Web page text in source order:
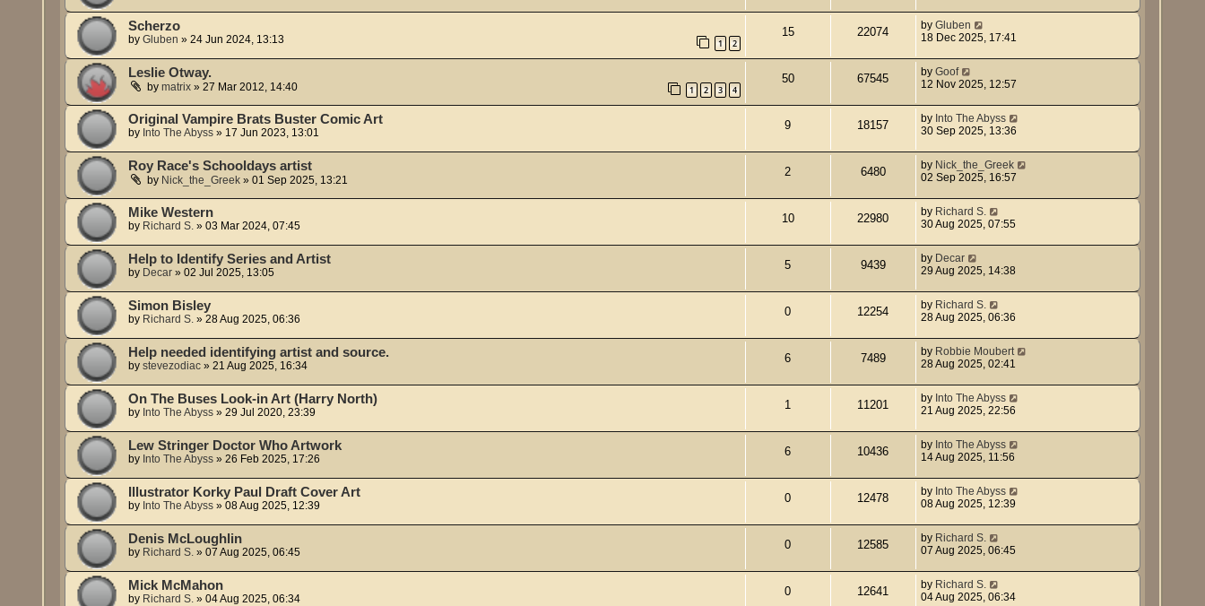
Scherzo
byGluben »24 Jun 2024, 13:13 1 2
15 22074 by Gluben
18 Dec 2025, 17:41
Leslie Otway.
bymatrix »27 Mar 2012, 14:40 1 2 3 4
50 67545 by Goof
12 Nov 2025, 12:57
Original Vampire Brats Buster Comic Art
by Into The Abyss » 17 Jun 2023, 13:01
9 18157 by Into The Abyss
30 Sep 2025, 13:36
Roy Race's Schooldays artist
by Nick_the_Greek »01 Sep 2025, 13:21
2 6480 by Nick_the_Greek
02 Sep 2025, 16:57
Mike Western
by Richard S. »03 Mar 2024, 07:45
10 22980 by Richard S.
30 Aug 2025, 07:55
Help to Identify Series and Artist
by Decar »02 Jul 2025, 13:05
5 9439 by Decar
29 Aug 2025, 14:38
Simon Bisley
by Richard S. »28 Aug 2025, 06:36
0 12254 by Richard S.
28 Aug 2025, 06:36
Help needed identifying artist and source.
bystevezodiac »21 Aug 2025, 16:34
6 7489 by Robbie Moubert
28 Aug 2025, 02:41
On The Buses Look-in Art (Harry North)
by Into The Abyss »29 Jul 2020, 23:39
1 11201 by Into The Abyss
21 Aug 2025, 22:56
Lew Stringer Doctor Who Artwork
by Into The Abyss »26 Feb 2025, 17:26
6 10436 by Into The Abyss
14 Aug 2025, 11:56
Illustrator Korky Paul Draft Cover Art
by Into The Abyss »08 Aug 2025, 12:39
0 12478 by Into The Abyss
08 Aug 2025, 12:39
Denis McLoughlin
by Richard S. »07 Aug 2025, 06:45
0 12585 by Richard S.
07 Aug 2025, 06:45
Mick McMahon
by Richard S. »04 Aug 2025, 06:34
0 12641 by Richard S.
04 Aug 2025, 06:34